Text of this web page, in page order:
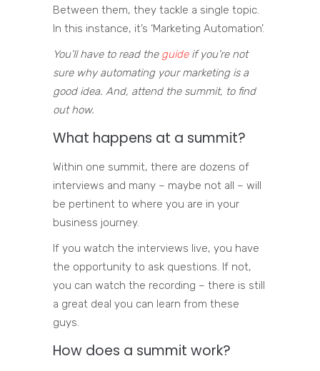
Between them, they tackle a single topic.
In this instance, it’s ‘Marketing Automation’.
You’ll have to read the guideif you’re not
sure why automating your marketing is a
good idea. And, attend the summit, to find
out how.
What happens at a summit?
Within one summit, there are dozens of
interviews and many – maybe not all – will
be pertinent to where you are in your
business journey.
If you watch the interviews live, you have
the opportunity to ask questions. If not,
you can watch the recording – there is still
a great deal you can learn from these
guys.
How does a summit work?